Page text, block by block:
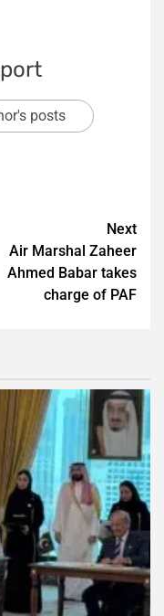
posts
Next
Air Marshal Zaheer
Ahmed Babar takes
charge of PAF